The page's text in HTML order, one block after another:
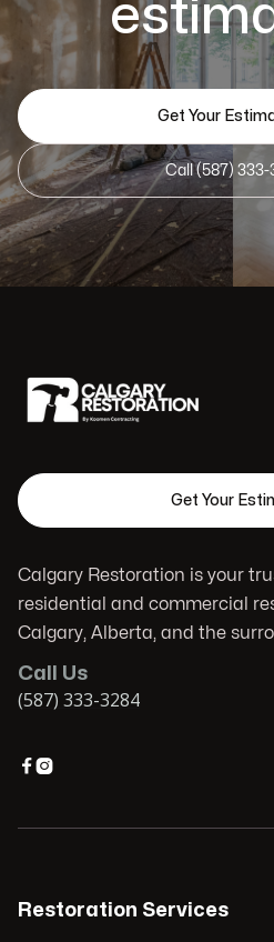
Get Your
Call (587) 333-
Get Your
Calgary Restoration is your
residential and commercial
Calgary, Alberta, and the
Call Us
(587) 333-3284

Restoration Services